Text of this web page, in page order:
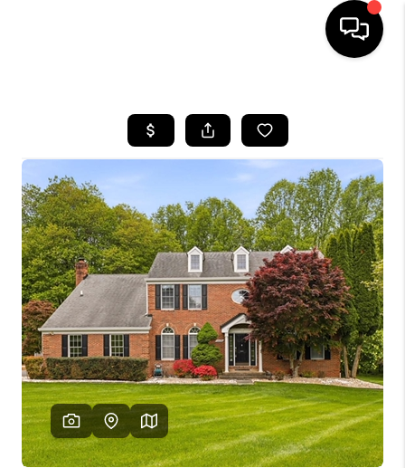
SEARCH LISTINGS
TOP AREAS
BUYING
SELLING
FINANCING
HOME VALUE
WHO WE ARE
REVIEWS
CAREERS